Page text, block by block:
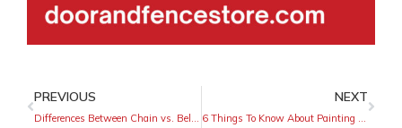
PREVIOUS
Differences Between Chain vs. Belt Drive Garage Doors
NEXT
6 Things To Know About Painting a Wrought-Iron Fence